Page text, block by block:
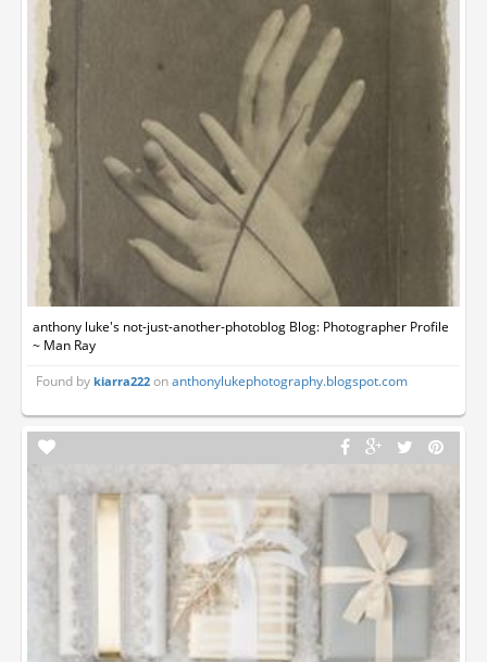
anthony luke's not-just-another-photoblog Blog: Photographer Profile
~ Man Ray
Found bykiarra222 onanthonylukephotography.blogspot.com